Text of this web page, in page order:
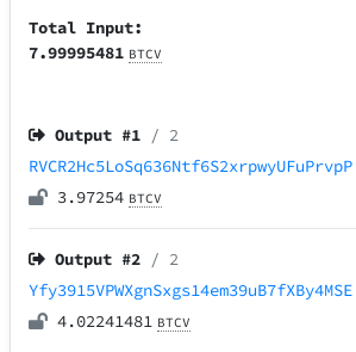
Total Input:
7.99995481 BTCV
Output #1 / 2
RVCR2Hc5LoSq636Ntf6S2xrpwyUFuPrvpP
3.97254 BTCV
Output #2 / 2
Yfy3915VPWXgnSxgs14em39uB7fXBy4MSE
4.02241481 BTCV